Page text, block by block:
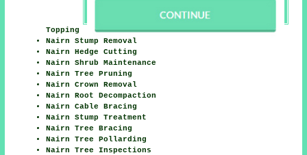
Topping
Nairn Stump Removal
Nairn Hedge Cutting
Nairn Shrub Maintenance
Nairn Tree Pruning
Nairn Crown Removal
Nairn Root Decompaction
Nairn Cable Bracing
Nairn Stump Treatment
Nairn Tree Bracing
Nairn Tree Pollarding
Nairn Tree Inspections